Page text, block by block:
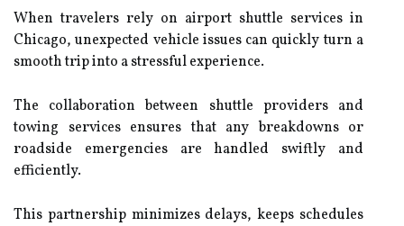
When travelers rely on airport shuttle services in
Chicago, unexpected vehicle issues can quickly turn a
smooth trip into a stressful experience.
The collaboration between shuttle providers and
towing services ensures that any breakdowns or
roadside emergencies are handled swiftly and
efficiently.
This partnership minimizes delays, keeps schedules